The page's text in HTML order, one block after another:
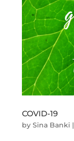
COVID-19
by Sina Banki |